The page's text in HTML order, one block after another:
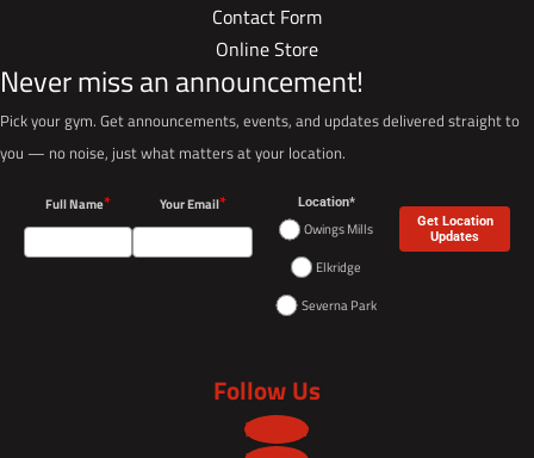
Contact Form
Online Store
Never miss an announcement!
Pick your gym. Get announcements, events, and updates delivered straight to
you — no noise, just what matters at your location.
Full Name* Your Email* Location*
Owings Mills
Elkridge
Severna Park
Get Location
Updates
Follow Us
Follow